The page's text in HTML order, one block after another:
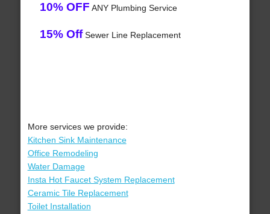
10% OFF ANY Plumbing Service
15% OffSewer Line Replacement
More services we provide:
Kitchen Sink Maintenance
Office Remodeling
Water Damage
Insta Hot Faucet System Replacement
Ceramic Tile Replacement
Toilet Installation